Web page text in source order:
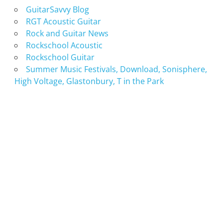
GuitarSavvy Blog
RGT Acoustic Guitar
Rock and Guitar News
Rockschool Acoustic
Rockschool Guitar
Summer Music Festivals, Download, Sonisphere,
High Voltage, Glastonbury, T in the Park